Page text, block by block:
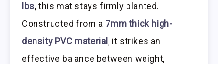
lbs, this mat stays firmly planted.
Constructed from a 7mm thick high-
density PVC material, it strikes an
effective balance between weight,